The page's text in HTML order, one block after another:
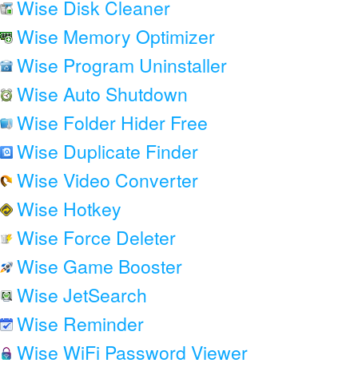
Wise Disk Cleaner
Wise Memory Optimizer
Wise Program Uninstaller
Wise Auto Shutdown
Wise Folder Hider Free
Wise Duplicate Finder
Wise Video Converter
Wise Hotkey
Wise Force Deleter
Wise Game Booster
Wise JetSearch
Wise Reminder
Wise WiFi Password Viewer